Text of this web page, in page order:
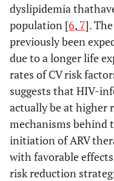
dyslipidemia
population [6, 7].
previously been
due to a longer life
rates of CV risk
suggests that HIV-
actually be at higher
mechanisms behind
initiation of ARV
with favorable
risk reduction